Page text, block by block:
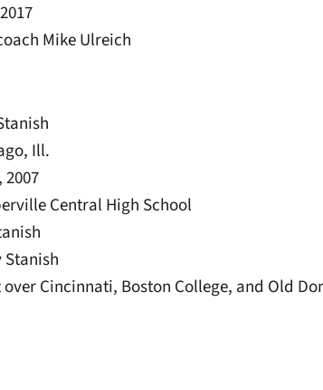
Mike Ulreich
Ill.
Central High School
Stanish
over Cincinnati, Boston College, and Old